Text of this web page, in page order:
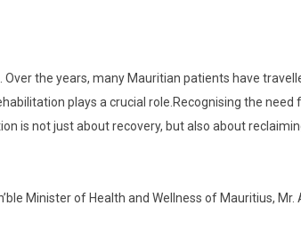
the years, many Mauritian patients have
plays a crucial role.Recognising the need
is not just about recovery, but also about
Minister of Health and Wellness of Mauritius,